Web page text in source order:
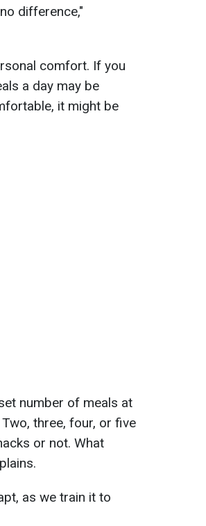
difference,"
comfort. If you
a day may be
it might be
number of meals at
three, four, or five
or not. What
as we train it to